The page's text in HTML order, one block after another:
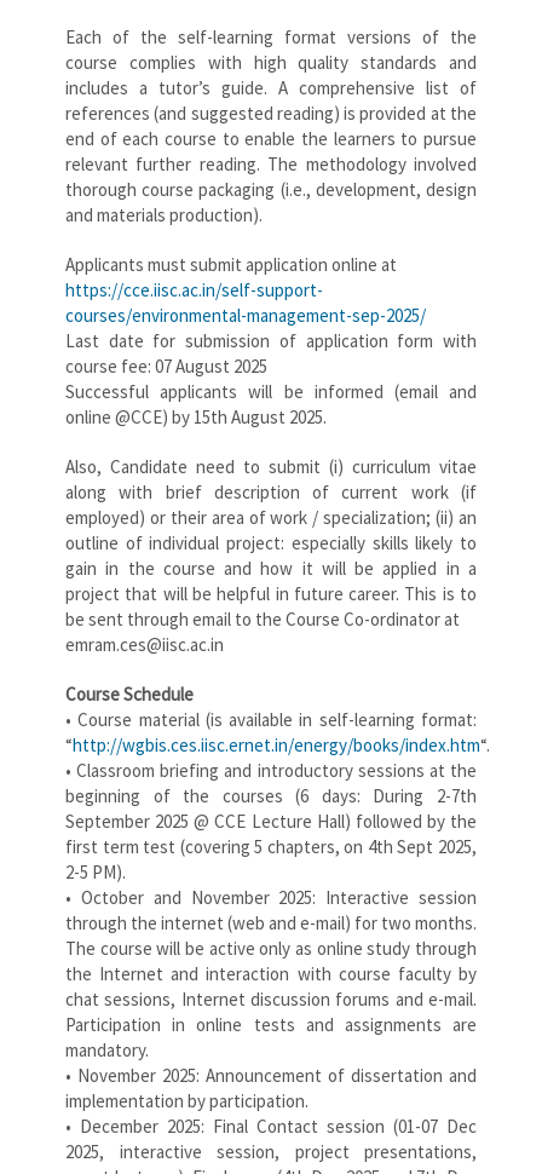
Each of the self-learning format versions of the
course complies with high quality standards and
includes a tutor’s guide. A comprehensive list of
references (and suggested reading) is provided at the
end of each course to enable the learners to pursue
relevant further reading. The methodology involved
thorough course packaging (i.e., development, design
and materials production).
Applicants must submit application online at
https://cce.iisc.ac.in/self-support-
courses/environmental-management-sep-2025/
Last date for submission of application form with
course fee: 07 August 2025
Successful applicants will be informed (email and
online @CCE) by 15th August 2025.
Also, Candidate need to submit (i) curriculum vitae
along with brief description of current work (if
employed) or their area of work / specialization; (ii) an
outline of individual project: especially skills likely to
gain in the course and how it will be applied in a
project that will be helpful in future career. This is to
be sent through email to the Course Co-ordinator at
emram.ces@iisc.ac.in
Course Schedule
• Course material (is available in self-learning format:
“http://wgbis.ces.iisc.ernet.in/energy/books/index.htm“.
• Classroom briefing and introductory sessions at the
beginning of the courses (6 days: During 2-7th
September 2025 @ CCE Lecture Hall) followed by the
first term test (covering 5 chapters, on 4th Sept 2025,
2-5 PM).
• October and November 2025: Interactive session
through the internet (web and e-mail) for two months.
The course will be active only as online study through
the Internet and interaction with course faculty by
chat sessions, Internet discussion forums and e-mail.
Participation in online tests and assignments are
mandatory.
• November 2025: Announcement of dissertation and
implementation by participation.
• December 2025: Final Contact session (01-07 Dec
2025, interactive session, project presentations,